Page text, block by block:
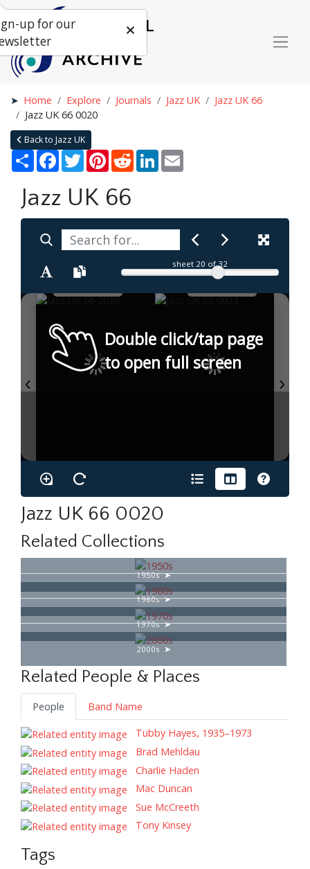
Home Explore Journals Jazz UK
Jazz UK 66
Jazz UK 66 0020
Back to Jazz UK
Share Facebook
TwitterPinterestRedditLinkedIn
Jazz UK 66
sheet 20 of 32
Double click/tap page
to open full screen
Jazz UK 66 0020
Related Collections
1950s
1960s
1970s
2000s
Related People & Places
People
Band Name
Tubby Hayes, 1935–1973
Brad Mehldau
Charlie Haden
Mac Duncan
Sue McCreeth
Tony Kinsey
Tags
up for our